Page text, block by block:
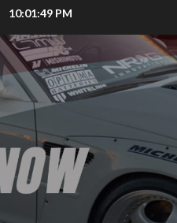
10:01:49 PM